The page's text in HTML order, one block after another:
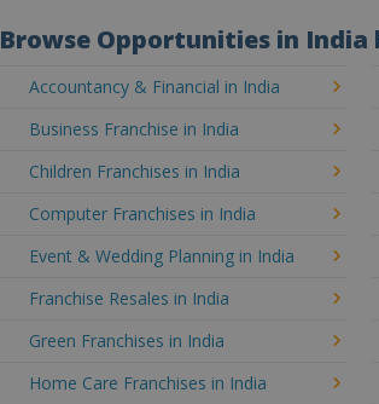
Browse Opportunities in India
Accountancy & Financial in India
Business Franchise in India
Children Franchises in India
Computer Franchises in India
Event & Wedding Planning in India
Franchise Resales in India
Green Franchises in India
Home Care Franchises in India